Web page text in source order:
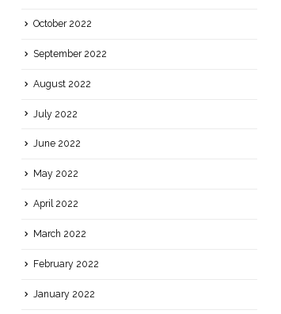
October 2022
September 2022
August 2022
July 2022
June 2022
May 2022
April 2022
March 2022
February 2022
January 2022